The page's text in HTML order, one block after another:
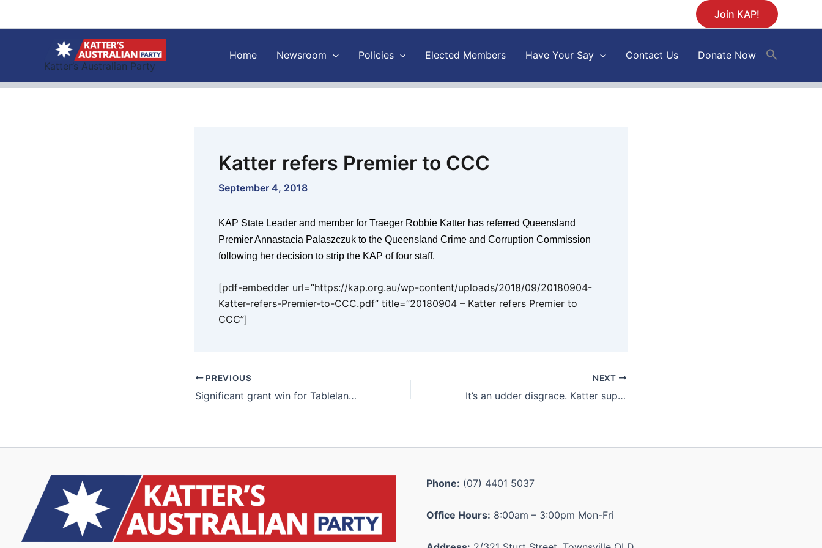
Join KAP!
Katter’s Australian Party
Home Newsroom Policies Elected Members Have Your Say Contact Us Donate Now
Katter refers Premier to CCC
September 4, 2018
KAP State Leader and member for Traeger Robbie Katter has referred Queensland
Premier Annastacia Palaszczuk to the Queensland Crime and Corruption Commission
following her decision to strip the KAP of four staff.
[pdf-embedder url=”https://kap.org.au/wp-content/uploads/2018/09/20180904-
Katter-refers-Premier-to-CCC.pdf” title=”20180904 – Katter refers Premier to
CCC”]
PREVIOUS
Significant grant win for Tablelands to honour Aussie war heroes
NEXT
It’s an udder disgrace. Katter supports dairy farmers’ petition for 10c per litre milk levy and more.
Phone: (07) 4401 5037
Office Hours: 8:00am – 3:00pm Mon-Fri